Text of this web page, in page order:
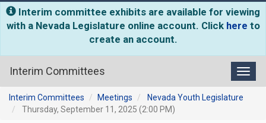
Interim committee exhibits are available for viewing
with a Nevada Legislature online account. Click here to
create an account.
Interim Committees
Interim Committees Meetings
Nevada Youth Legislature
Thursday, September 11, 2025 (2:00 PM)